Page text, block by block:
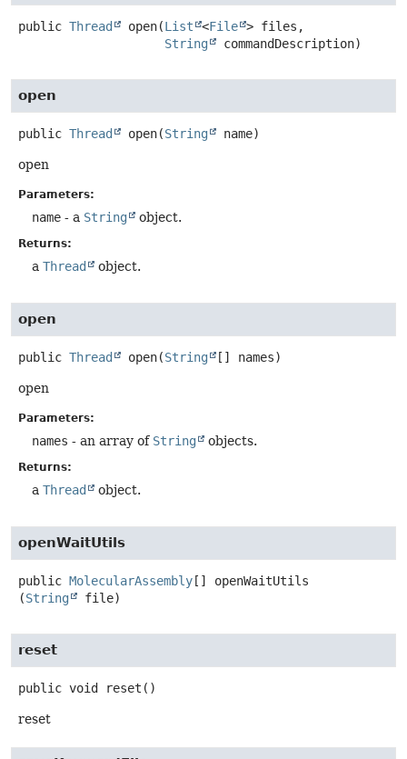
public Thread open(List <File > files,
String
commandDescription)
open
public Thread open(String name)
open
Parameters:
name - a String object.
Returns:
a Thread object.
open
public Thread open(String [] names)
open
Parameters:
names - an array of String objects.
Returns:
a Thread object.
openWaitUtils
public MolecularAssembly []
openWaitUtils
(String file)
reset
public void reset ()
reset